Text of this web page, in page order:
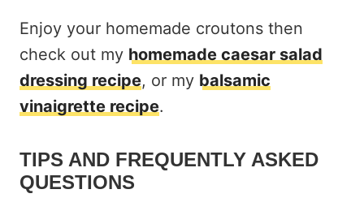
Enjoy your homemade croutons then
check out my homemade caesar salad
dressing recipe, or my balsamic
vinaigrette recipe.
TIPS AND FREQUENTLY ASKED
QUESTIONS